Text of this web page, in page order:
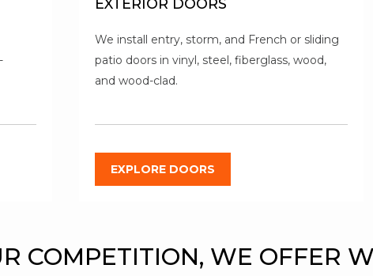
EXTERIOR DOORS
We install entry, storm, and French or sliding
patio doors in vinyl, steel, fiberglass, wood,
and wood-clad.
EXPLORE DOORS
COMPETITION, WE OFFER